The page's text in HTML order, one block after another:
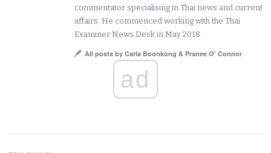
commentator specialising in Thai news and current
affairs. He commenced working with the Thai
Examiner News Desk in May 2018.
All posts by Carla Boonkong & Pranee O' Connor
ad